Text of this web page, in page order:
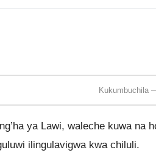
Kukumbuchila
ya Lawi, waleche kuwa na
ilingulavigwa kwa chiluli.